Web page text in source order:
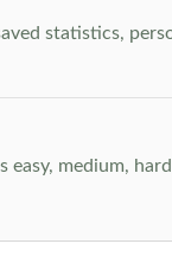
statistics,
medium,